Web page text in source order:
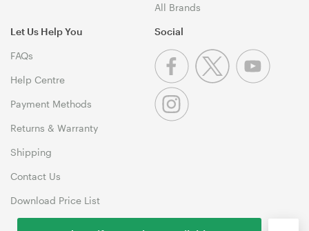
All Brands
Let Us Help You
FAQs
Help Centre
Payment Methods
Returns & Warranty
Shipping
Contact Us
Download Price List
Social